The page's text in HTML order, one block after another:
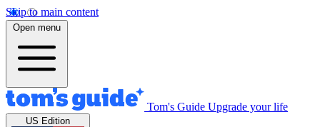
Skip to main content
Open menu
Tom's Guide Upgrade your life
US Edition